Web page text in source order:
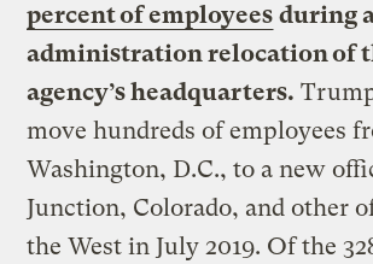
percent of employees during
administration relocation of
agency’s headquarters.
move hundreds of employees
Washington, D.C., to a new
Junction, Colorado, and other
the West in July 2019. Of the